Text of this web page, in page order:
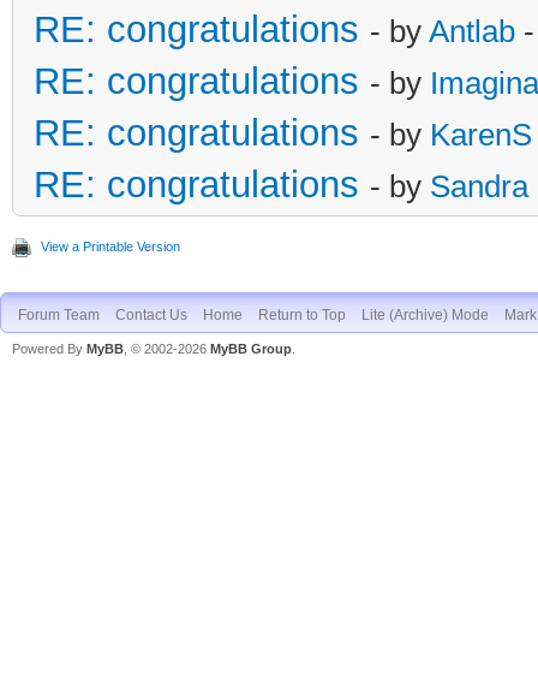
RE: congratulations - by Antlab
RE: congratulations - by
RE: congratulations - by KarenS
RE: congratulations - by Sandra
View a Printable Version
Forum Team Contact Us Home Return to Top Lite (Archive) Mode
Powered By MyBB , © 2002-2026 MyBB Group